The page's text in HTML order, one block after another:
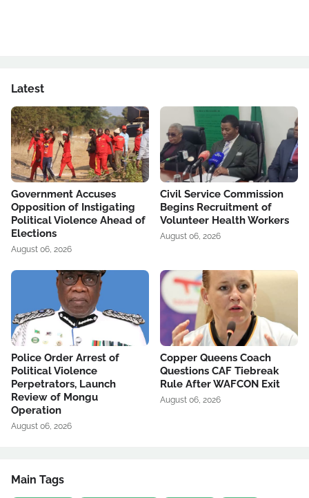
Latest
Government Accuses
Opposition of Instigating
Political Violence Ahead of
Elections
August 06, 2026
Civil Service Commission
Begins Recruitment of
Volunteer Health Workers
August 06, 2026
Police Order Arrest of
Political Violence
Perpetrators, Launch
Review of Mongu
Operation
August 06, 2026
Copper Queens Coach
Questions CAF Tiebreak
Rule After WAFCON Exit
August 06, 2026
Main Tags